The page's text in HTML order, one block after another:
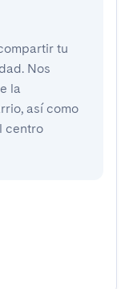
tu
Nos
la
así como
centro